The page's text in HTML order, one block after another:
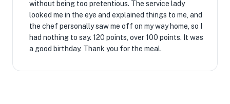
without being too pretentious. The service lady
looked me in the eye and explained things to me, and
the chef personally saw me off on my way home, so I
had nothing to say. 120 points, over 100 points. It was
a good birthday. Thank you for the meal.